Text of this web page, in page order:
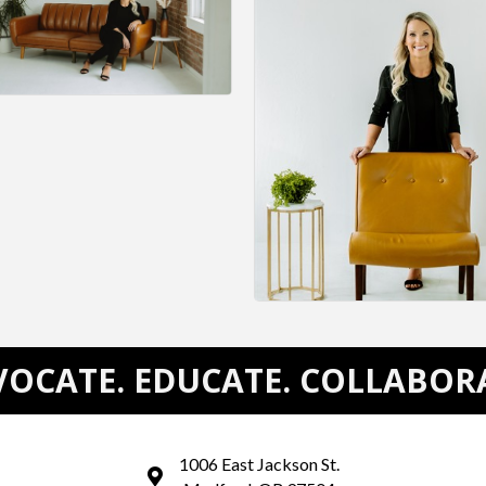
EDUCATE.
map and address
1006 East Jackson St.